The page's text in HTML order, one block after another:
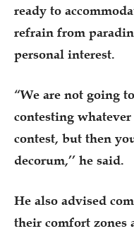
ready to
refrain from
personal interest.
“We are not going
contesting
contest, but then
decorum,’’ he said.
He also advised
their comfort zones